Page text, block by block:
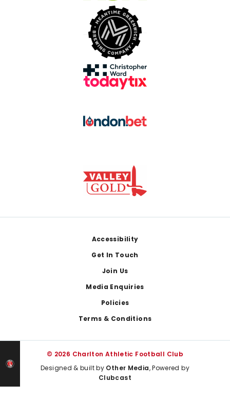
Accessibility
Get In Touch
Join Us
Media Enquiries
Policies
Terms & Conditions
© 2026 Charlton Athletic Football Club
Designed & built by Other Media, Powered by
Clubcast